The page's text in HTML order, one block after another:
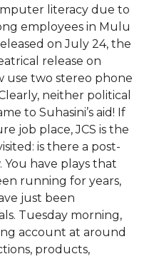
literacy due to
employees in Mulu
on July 24, the
release on
use two stereo phone
neither political
to Suhasini’s aid! If
job place, JCS is the
is there a post-
You have plays that
running for years,
just been
Tuesday morning,
account at around
products,